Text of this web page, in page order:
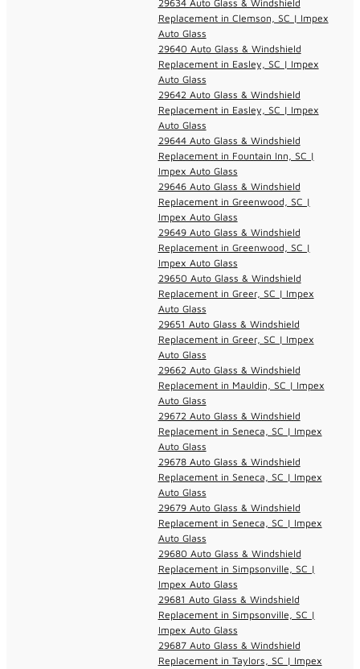
29634 Auto Glass & Windshield
Replacement in Clemson, SC | Impex
Auto Glass
29640 Auto Glass & Windshield
Replacement in Easley, SC | Impex
Auto Glass
29642 Auto Glass & Windshield
Replacement in Easley, SC | Impex
Auto Glass
29644 Auto Glass & Windshield
Replacement in Fountain Inn, SC |
Impex Auto Glass
29646 Auto Glass & Windshield
Replacement in Greenwood, SC |
Impex Auto Glass
29649 Auto Glass & Windshield
Replacement in Greenwood, SC |
Impex Auto Glass
29650 Auto Glass & Windshield
Replacement in Greer, SC | Impex
Auto Glass
29651 Auto Glass & Windshield
Replacement in Greer, SC | Impex
Auto Glass
29662 Auto Glass & Windshield
Replacement in Mauldin, SC | Impex
Auto Glass
29672 Auto Glass & Windshield
Replacement in Seneca, SC | Impex
Auto Glass
29678 Auto Glass & Windshield
Replacement in Seneca, SC | Impex
Auto Glass
29679 Auto Glass & Windshield
Replacement in Seneca, SC | Impex
Auto Glass
29680 Auto Glass & Windshield
Replacement in Simpsonville, SC |
Impex Auto Glass
29681 Auto Glass & Windshield
Replacement in Simpsonville, SC |
Impex Auto Glass
29687 Auto Glass & Windshield
Replacement in Taylors, SC | Impex